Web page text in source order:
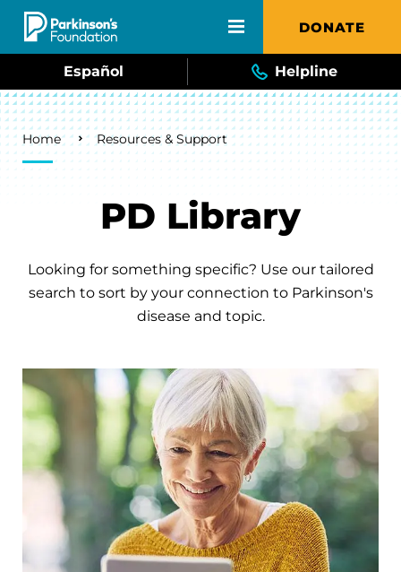
Skip to main content DONATE
Español Helpline
Breadcrumb
Home Resources & Support
PD Library
Looking for something specific? Use our tailored
search to sort by your connection to Parkinson's
disease and topic.